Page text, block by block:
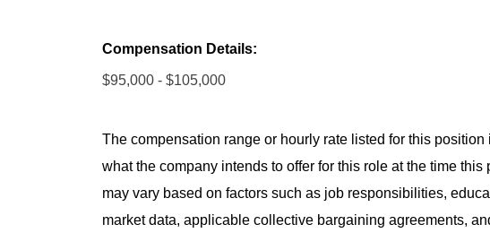
Compensation Details:
$95,000 - $105,000
The compensation range or hourly rate listed for this
what the company intends to offer for this role at the time
may vary based on factors such as job responsibilities,
market data, applicable collective bargaining agreements,